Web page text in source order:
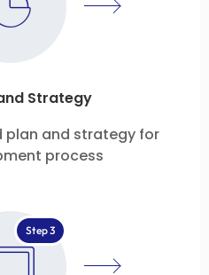
Strategy
plan and strategy for
process
Step 3